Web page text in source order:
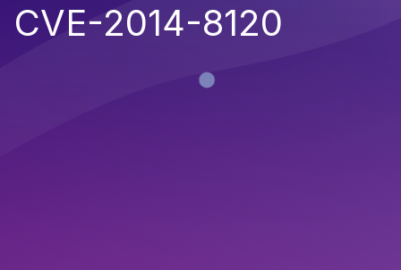
CVE-2014-8120